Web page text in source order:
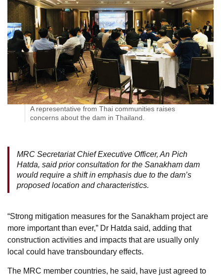
A representative from Thai communities raises
concerns about the dam in Thailand.
MRC Secretariat Chief Executive Officer, An Pich
Hatda, said prior consultation for the Sanakham dam
would require a shift in emphasis due to the dam’s
proposed location and characteristics.
“Strong mitigation measures for the Sanakham project are
more important than ever,” Dr Hatda said, adding that
construction activities and impacts that are usually only
local could have transboundary effects.
The MRC member countries, he said, have just agreed to